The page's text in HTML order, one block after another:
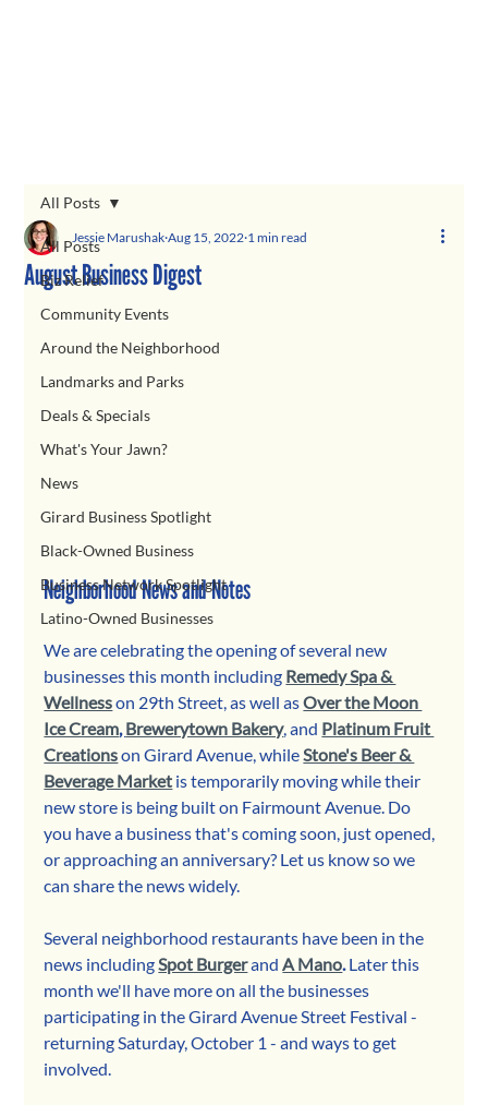
All Posts
Biz Relief
Community Events
Around the Neighborhood
Landmarks and Parks
Deals & Specials
What's Your Jawn?
News
Girard Business Spotlight
Black-Owned Business
Business Network Spotlight
Latino-Owned Businesses
All Posts
August Business Digest
Jessie Marushak Aug 15, 2022 1 min read
Neighborhood News and Notes
We are celebrating the opening of several new
businesses this month including Remedy Spa &
Wellness on 29th Street, as well as Over the Moon
Ice Cream, Brewerytown Bakery, and Platinum Fruit
Creations on Girard Avenue, while Stone's Beer &
Beverage Market is temporarily moving while their
new store is being built on Fairmount Avenue. Do
you have a business that's coming soon, just opened,
or approaching an anniversary? Let us know so we
can share the news widely.
Several neighborhood restaurants have been in the
news including Spot Burgerand A Mano. Later this
month we'll have more on all the businesses
participating in the Girard Avenue Street Festival -
returning Saturday, October 1 - and ways to get
involved.